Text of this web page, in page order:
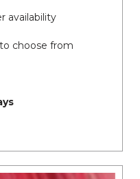
availability
choose from